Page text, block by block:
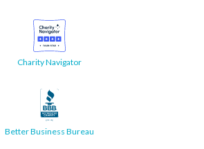
Charity Navigator
Better Business Bureau